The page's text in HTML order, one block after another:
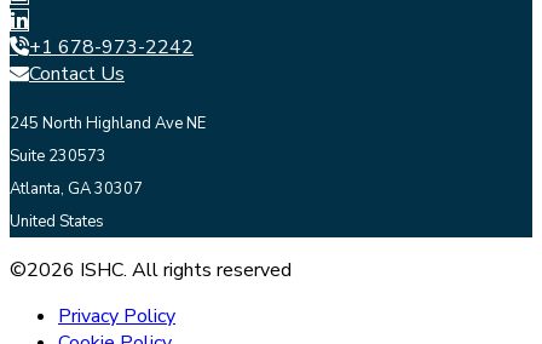
+1 678-973-2242
Contact Us
245 North Highland Ave NE
Suite 230573
Atlanta, GA 30307
United States
©2026 ISHC. All rights reserved
Privacy Policy